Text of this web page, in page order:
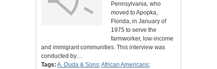
Pennsylvania, who
moved to Apopka,
Florida, in January of
1975 to serve the
farmworker, low-income
and immigrant communities. This interview was
conducted by…
Tags: A. Duda & Sons;African Americans;